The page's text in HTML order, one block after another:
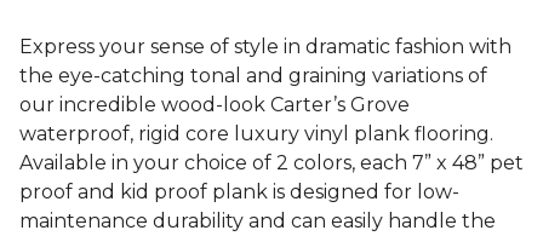
Express your sense of style in dramatic fashion with
the eye-catching tonal and graining variations of
our incredible wood-look Carter’s Grove
waterproof, rigid core luxury vinyl plank flooring.
Available in your choice of 2 colors, each 7” x 48” pet
proof and kid proof plank is designed for low-
maintenance durability and can easily handle the